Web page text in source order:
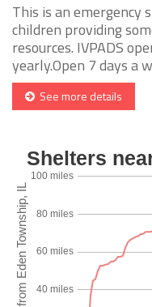
This is an emergency
children providing
resources. IVPADS
yearly.Open 7 days a
See more details